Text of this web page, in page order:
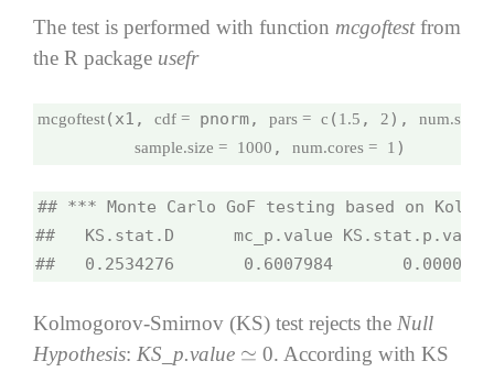
The test is performed with function mcgoftestfrom
the R package usefr
mcgoftest(x1, cdf = pnorm, pars = c (1.5 , 2),
sample.size =
1000 , num.cores = 1 )
## *** Monte Carlo GoF testing based on
##   KS.stat.D      mc_p.value
##   0.2534276       0.6007984
Kolmogorov-Smirnov (KS) test rejects the Null
Hypothesis: KS_p.value ≃ 0. According with KS